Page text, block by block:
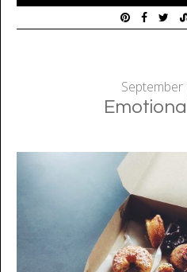
September